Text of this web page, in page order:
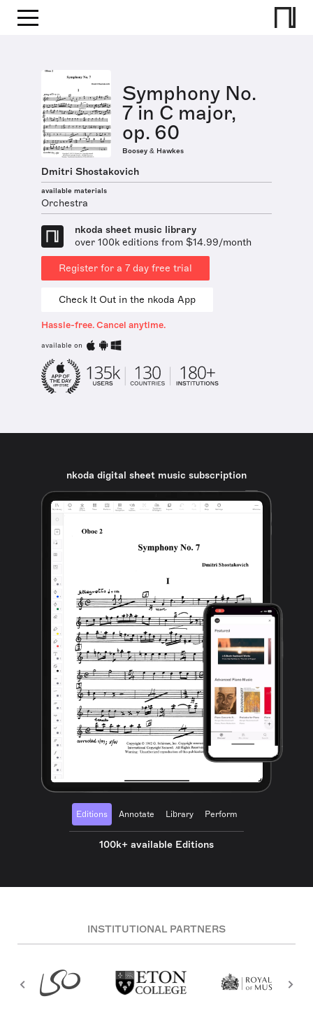
Symphony No.
7 in C major,
op. 60
Boosey & Hawkes
Dmitri Shostakovich
available materials
Orchestra
nkoda sheet music library
over 100k editions from $14.99/month
Register for a 7 day free trial
Check It Out in the nkoda App
Hassle-free. Cancel anytime.
available on
nkoda digital sheet music subscription
Editions Annotate Library Perform
100k+ available Editions
INSTITUTIONAL PARTNERS